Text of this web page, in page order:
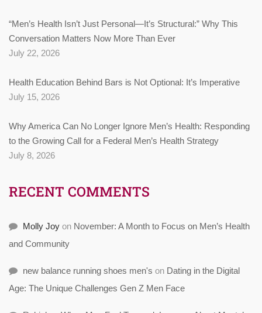
“Men’s Health Isn’t Just Personal—It’s Structural:” Why This
Conversation Matters Now More Than Ever
July 22, 2026
Health Education Behind Bars is Not Optional: It’s Imperative
July 15, 2026
Why America Can No Longer Ignore Men’s Health: Responding
to the Growing Call for a Federal Men’s Health Strategy
July 8, 2026
RECENT COMMENTS
Molly Joy on November: A Month to Focus on Men’s Health
and Community
new balance running shoes men's on Dating in the Digital
Age: The Unique Challenges Gen Z Men Face